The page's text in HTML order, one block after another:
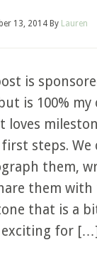
13, 2014By Lauren
is
is 100% my
loves
steps. We
them,
them with
that is a
exciting for